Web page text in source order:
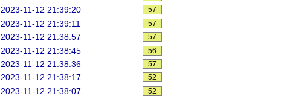
2023-11-12 21:39:20 57
2023-11-12 21:39:11 57
2023-11-12 21:38:57 57
2023-11-12 21:38:45 56
2023-11-12 21:38:36 57
2023-11-12 21:38:17 52
2023-11-12 21:38:07 52